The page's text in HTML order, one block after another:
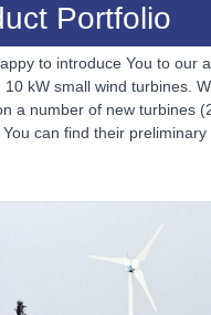
4.0
21XX
21XX
Portfolio
to introduce You to our
10 kW small wind turbines.
a number of new turbines
can find their